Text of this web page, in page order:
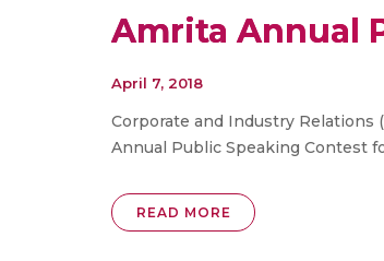
Amrita Annual
April 7, 2018
Corporate and Industry Relations
Annual Public Speaking Contest
READ MORE